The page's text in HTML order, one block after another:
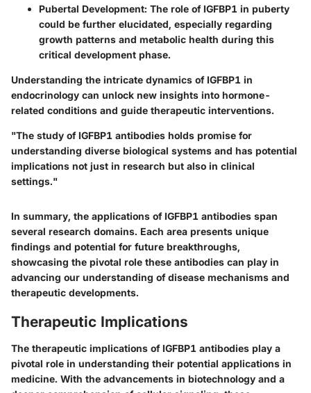
Pubertal Development: The role of IGFBP1 in puberty
could be further elucidated, especially regarding
growth patterns and metabolic health during this
critical development phase.
Understanding the intricate dynamics of IGFBP1 in
endocrinology can unlock new insights into hormone-
related conditions and guide therapeutic interventions.
"The study of IGFBP1 antibodies holds promise for
understanding diverse biological systems and has potential
implications not just in research but also in clinical
settings."
In summary, the applications of IGFBP1 antibodies span
several research domains. Each area presents unique
findings and potential for future breakthroughs,
showcasing the pivotal role these antibodies can play in
advancing our understanding of disease mechanisms and
therapeutic developments.
Therapeutic Implications
The therapeutic implications of IGFBP1 antibodies play a
pivotal role in understanding their potential applications in
medicine. With the advancements in biotechnology and a